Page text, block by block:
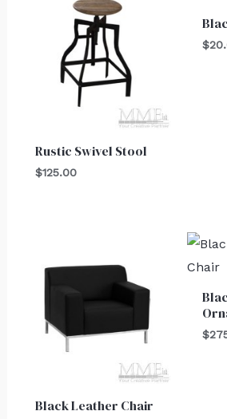
Rustic Swivel Stool
$125.00
$
Black Leather Chair
$